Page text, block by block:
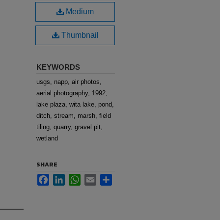
Medium
Thumbnail
KEYWORDS
usgs, napp, air photos,
aerial photography, 1992,
lake plaza, wita lake, pond,
ditch, stream, marsh, field
tiling, quarry, gravel pit,
wetland
SHARE
FacebookLinkedInWhatsApp
Email